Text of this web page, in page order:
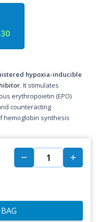
hypoxia-inducible
. It stimulates
erythropoietin (EPO)
counteracting
hemoglobin synthesis